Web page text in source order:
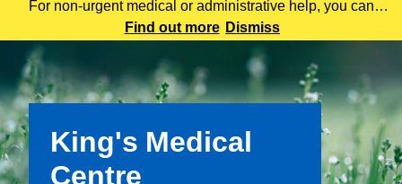
For non-urgent medical or administrative help, you can
contact us using our online consultation tool here. This
service allows you to tell us about your symptoms, ask
questions, or request advice wit
Find out more Dismiss
King's Medical
Centre